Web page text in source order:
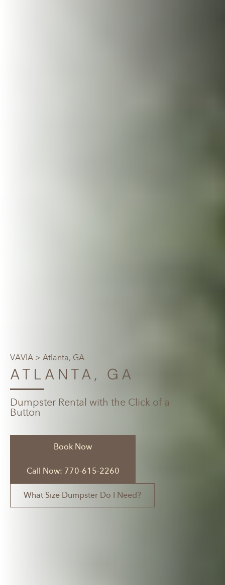
VAVIA > Atlanta, GA
ATLANTA, GA
Dumpster Rental with the Click of a
Button
Book Now
Call Now: 770-615-2260
What Size Dumpster Do I Need?